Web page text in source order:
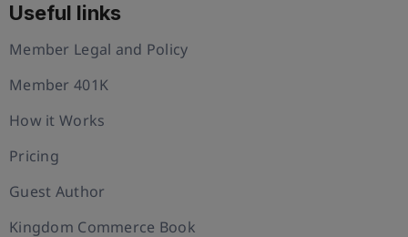
Useful links
Member Legal and Policy
Member 401K
How it Works
Pricing
Guest Author
Kingdom Commerce Book